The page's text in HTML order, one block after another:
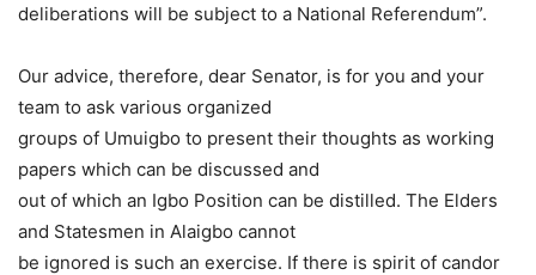
deliberations will be subject to a National Referendum”.
Our advice, therefore, dear Senator, is for you and your
team to ask various organized
groups of Umuigbo to present their thoughts as working
papers which can be discussed and
out of which an Igbo Position can be distilled. The Elders
and Statesmen in Alaigbo cannot
be ignored is such an exercise. If there is spirit of candor